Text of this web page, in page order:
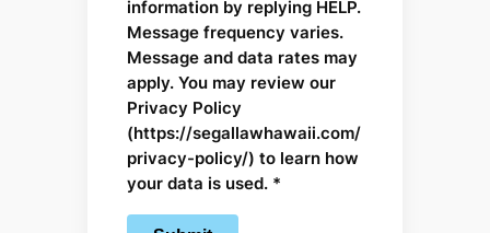
information by replying HELP.
Message frequency varies.
Message and data rates may
apply. You may review our
Privacy Policy
(https://segallawhawaii.com/
privacy-policy/) to learn how
your data is used. *